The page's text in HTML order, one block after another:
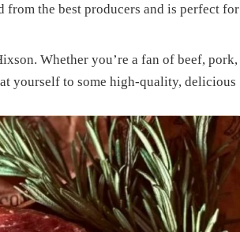
from the best producers and is perfect for
Whether you’re a fan of beef, pork,
yourself to some high-quality, delicious